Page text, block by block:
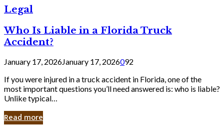
Legal
Who Is Liable in a Florida Truck
Accident?
January 17, 2026January 17, 2026092
If you were injured in a truck accident in Florida, one of the
most important questions you’ll need answered is: who is liable?
Unlike typical…
Read more